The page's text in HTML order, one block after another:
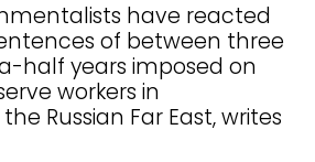
have reacted
of between three
half years imposed on
workers in
Russian Far East, writes